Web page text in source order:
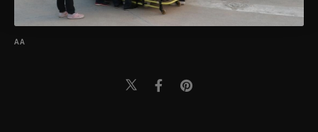
Settings button and read ourCookie
Information Text.
AA